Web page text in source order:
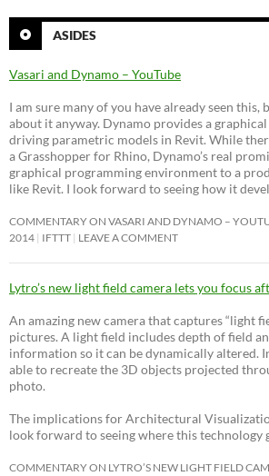
ASIDES
Vasari and Dynamo – YouTube
I am sure many of you have already seen this,
about it anyway. Dynamo provides a
driving parametric models in Revit. While
a Grasshopper for Rhino, Dynamo’s real
graphical programming environment to a
like Revit. I look forward to seeing how it
COMMENTARY ON VASARI AND DYNAMO –
2014 IFTTT LEAVE A COMMENT
Lytro’s new light field camera lets you focus
An amazing new camera that captures “light
pictures. A light field includes depth of field
information so it can be dynamically altered.
able to recreate the 3D objects projected
photo.
The implications for Architectural
look forward to seeing where this technology
COMMENTARY ON LYTRO’S NEW LIGHT FIELD